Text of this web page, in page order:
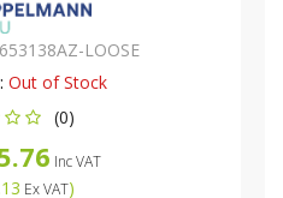
LOOSE
Out of Stock
(0)
Inc VAT
Ex VAT)